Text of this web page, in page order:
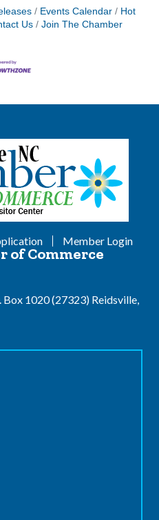
Events Calendar
Hot
Us Join The Chamber
Member Login
of Commerce
Box 1020 (27323) Reidsville,